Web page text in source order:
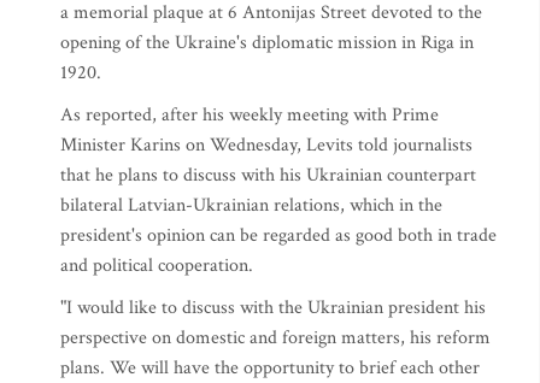
a memorial plaque at 6 Antonijas Street devoted to the
opening of the Ukraine's diplomatic mission in Riga in
1920.
As reported, after his weekly meeting with Prime
Minister Karins on Wednesday, Levits told journalists
that he plans to discuss with his Ukrainian counterpart
bilateral Latvian-Ukrainian relations, which in the
president's opinion can be regarded as good both in trade
and political cooperation.
"I would like to discuss with the Ukrainian president his
perspective on domestic and foreign matters, his reform
plans. We will have the opportunity to brief each other